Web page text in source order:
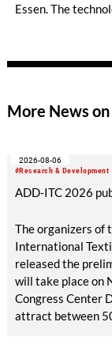
Essen. The
Westphalia,
More News on
#Research & Development
2026-08-06
ADD-ITC 2026
The organizers of
International
released the
will take place on
Congress Center
attract between